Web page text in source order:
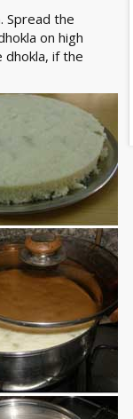
Spread the
on high
if the